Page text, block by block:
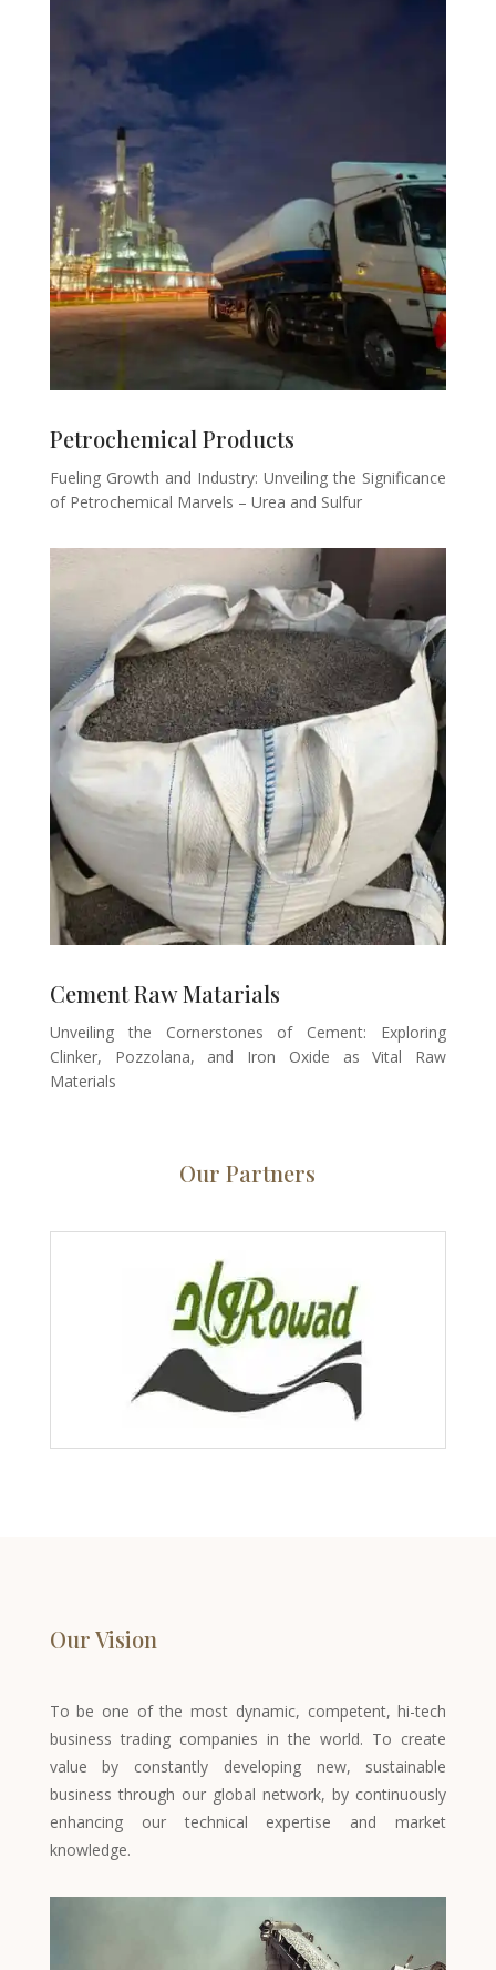
Petrochemical Products
Fueling Growth and Industry: Unveiling the Significance
of Petrochemical Marvels – Urea and Sulfur
Cement Raw Matarials
Unveiling the Cornerstones of Cement: Exploring
Clinker, Pozzolana, and Iron Oxide as Vital Raw
Materials
Our Partners
Our Vision
To be one of the most dynamic, competent, hi-tech
business trading companies in the world. To create
value by constantly developing new, sustainable
business through our global network, by continuously
enhancing our technical expertise and market
knowledge.